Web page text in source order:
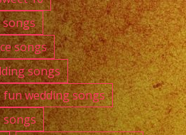
songs
songs
fun wedding songs
songs